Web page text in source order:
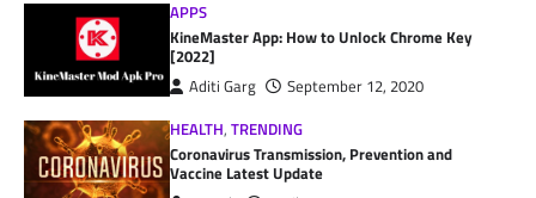
APPS
KineMaster App: How to Unlock Chrome Key
[2022]
Aditi Garg
September 12, 2020
HEALTH,TRENDING
Coronavirus Transmission, Prevention and
Vaccine Latest Update